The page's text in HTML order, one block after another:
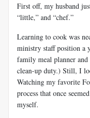
First off, my husband
“little,” and “chef.”
Learning to cook was
ministry staff position a
family meal planner
clean-up duty.) Still, I
Watching my favorite
process that once
myself.